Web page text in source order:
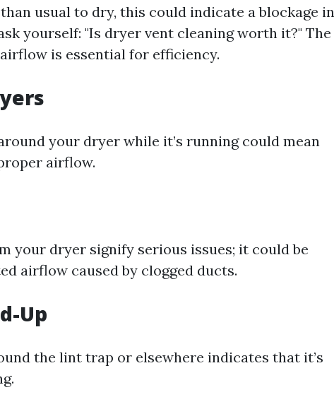
usual to dry, this could indicate a blockage in
yourself: "Is dryer vent cleaning worth it?" The
is essential for efficiency.
your dryer while it’s running could mean
airflow.
your dryer signify serious issues; it could be
airflow caused by clogged ducts.
Up
the lint trap or elsewhere indicates that it’s